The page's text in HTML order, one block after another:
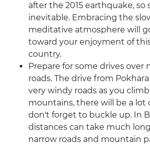
after the 2015 earthquake, so
inevitable. Embracing the
meditative atmosphere will
toward your enjoyment of
country.
Prepare for some drives over
roads. The drive from
very windy roads as you
mountains, there will be a lot
don't forget to buckle up. In
distances can take much
narrow roads and mountain